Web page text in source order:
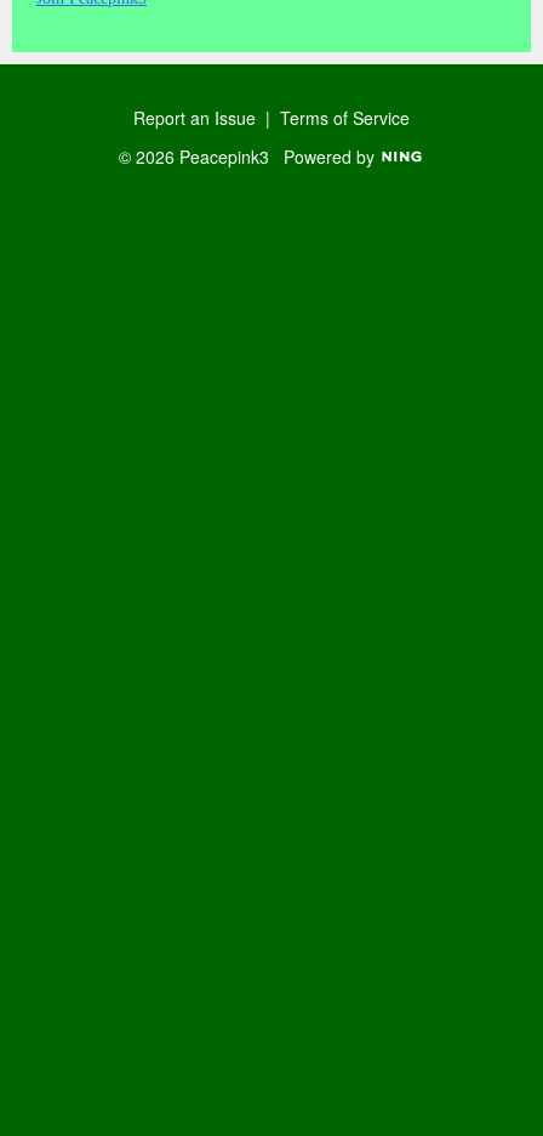
Report an Issue | Terms of Service
© 2026 Peacepink3 Powered by